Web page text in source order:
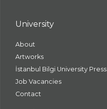
University
About
Artworks
İstanbul Bilgi University Press
Job Vacancies
Contact